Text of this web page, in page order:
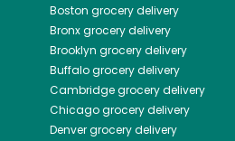
Boston grocery delivery
Bronxgrocery delivery
Brooklyn grocery delivery
Buffalogrocery delivery
Cambridgegrocery delivery
Chicagogrocery delivery
Denvergrocery delivery